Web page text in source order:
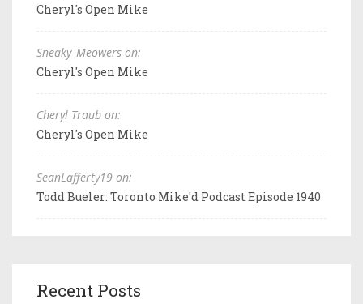
Cheryl's Open Mike
Sneaky_Meowers on:
Cheryl's Open Mike
Cheryl Traub on:
Cheryl's Open Mike
SeanLafferty19 on:
Todd Bueler: Toronto Mike'd Podcast Episode 1940
Recent Posts